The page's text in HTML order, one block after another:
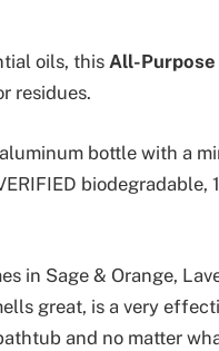
oils, this All-Purpose
residues.
bottle with a
in Sage & Orange,
great, is a very
and no matter